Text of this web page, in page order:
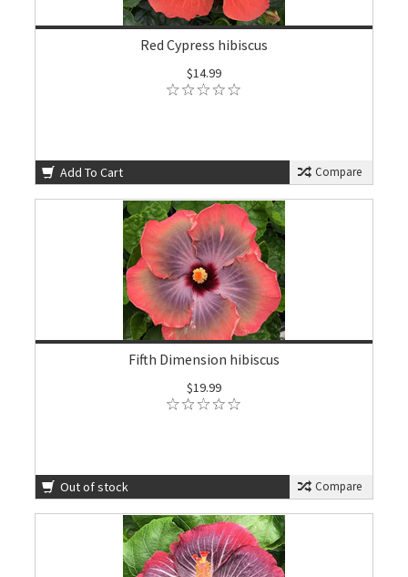
Red Cypress hibiscus
$14.99
Add To Cart Compare
Fifth Dimension hibiscus
$19.99
Out of stock Compare